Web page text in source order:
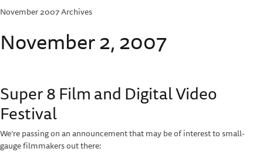
November 2007 Archives
November 2, 2007
Super 8 Film and Digital Video
Festival
We’re passing on an announcement that may be of interest to small-
gauge filmmakers out there: